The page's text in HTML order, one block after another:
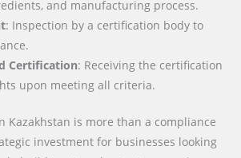
and manufacturing process.
: Inspection by a certification body to
Certification: Receiving the certification
upon meeting all criteria.
Kazakhstan is more than a compliance
investment for businesses looking